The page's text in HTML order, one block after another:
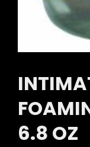
6.8 OZ